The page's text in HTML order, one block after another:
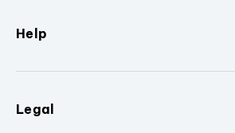
Help
Legal